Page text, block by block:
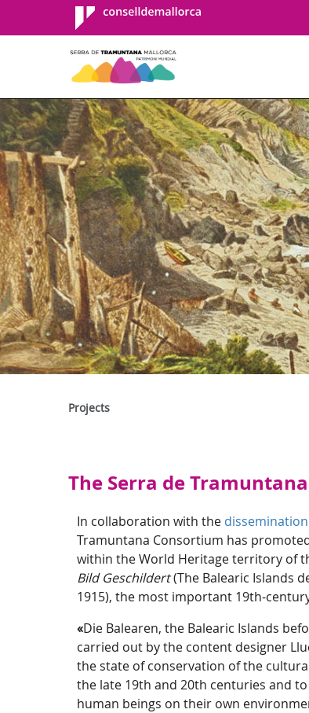
Consell de
Mallorca
Projects
The Serra de
In collaboration with the
Tramuntana Consortium has
within the World Heritage territory of
Bild Geschildert(The Balearic Islands
1915), the most important 19th-
«Die Balearen, the Balearic Islands
carried out by the content designer
the state of conservation of the
the late 19th and 20th centuries and
human beings on their own